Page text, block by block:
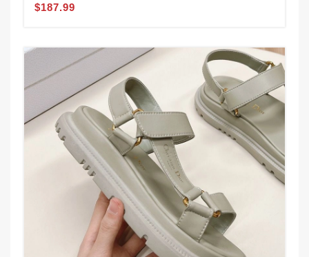
$187.99